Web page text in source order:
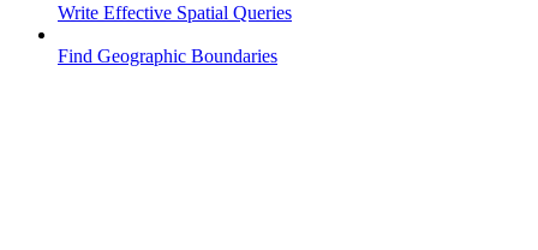
Write Effective Spatial Queries
Find Geographic Boundaries